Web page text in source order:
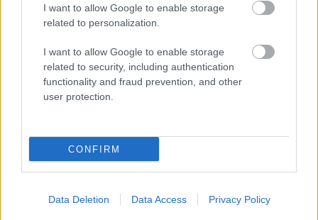
I want to allow Google to enable storage
related to personalization.
I want to allow Google to enable storage
related to security, including authentication
functionality and fraud prevention, and other
user protection.
CONFIRM
Data Deletion Data Access Privacy Policy
NOUS RECOMMANDONS LES CONTENUS DE LA
CATÉGORIEPRÉVENTION